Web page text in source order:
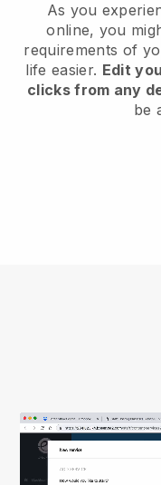
As you
online, you
requirements of
life easier. Edit
clicks from any
be